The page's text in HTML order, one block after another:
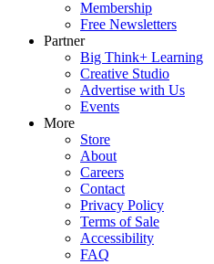
Membership
Free Newsletters
Partner
Big Think+ Learning
Creative Studio
Advertise with Us
Events
More
Store
About
Careers
Contact
Privacy Policy
Terms of Sale
Accessibility
FAQ